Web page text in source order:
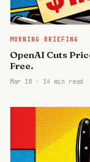
MORNING BRIEFING
OpenAI Cuts
Free.
Mar 18 · 14 min read